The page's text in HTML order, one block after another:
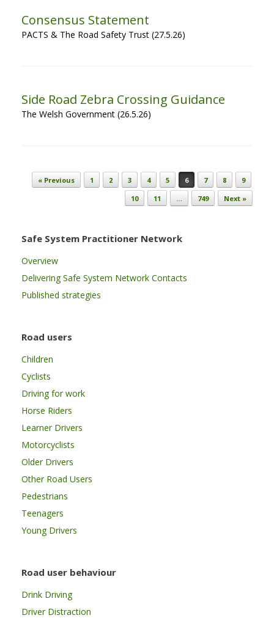
Consensus Statement
PACTS & The Road Safety Trust (27.5.26)
Side Road Zebra Crossing Guidance
The Welsh Government (26.5.26)
Post navigation
« Previous 1 2 3 4 5 6 7 8
9
10
11 … 749 Next »
Safe System Practitioner Network
Overview
Delivering Safe System Network Contacts
Published strategies
Road users
Children
Cyclists
Driving for work
Horse Riders
Learner Drivers
Motorcyclists
Older Drivers
Other Road Users
Pedestrians
Teenagers
Young Drivers
Road user behaviour
Drink Driving
Driver Distraction